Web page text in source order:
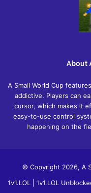
About
A Small World Cup
addictive. Players can
cursor, which makes it
easy-to-use control
happening on the
© Copyright 2026, A
1v1.LOL
1v1.LOL